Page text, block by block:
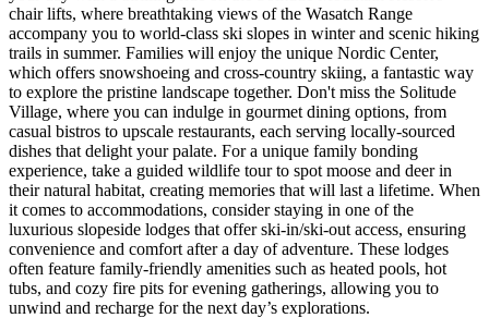
chair lifts, where breathtaking views of the Wasatch Range
accompany you to world-class ski slopes in winter and scenic hiking
trails in summer. Families will enjoy the unique Nordic Center,
which offers snowshoeing and cross-country skiing, a fantastic way
to explore the pristine landscape together. Don't miss the Solitude
Village, where you can indulge in gourmet dining options, from
casual bistros to upscale restaurants, each serving locally-sourced
dishes that delight your palate. For a unique family bonding
experience, take a guided wildlife tour to spot moose and deer in
their natural habitat, creating memories that will last a lifetime. When
it comes to accommodations, consider staying in one of the
luxurious slopeside lodges that offer ski-in/ski-out access, ensuring
convenience and comfort after a day of adventure. These lodges
often feature family-friendly amenities such as heated pools, hot
tubs, and cozy fire pits for evening gatherings, allowing you to
unwind and recharge for the next day’s explorations.